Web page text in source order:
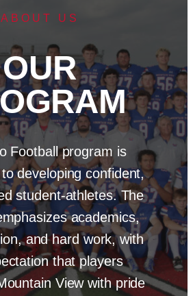
ABOUT US
OUR
Football program is
developing confident,
student-athletes. The
academics,
and hard work, with
that players
View with pride